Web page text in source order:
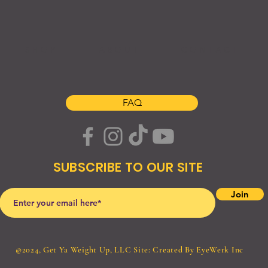
FAQ
©2024, Get Ya Weight Up, LLC Site: Created By EyeWerk Inc
SUBSCRIBE TO OUR SITE
Join